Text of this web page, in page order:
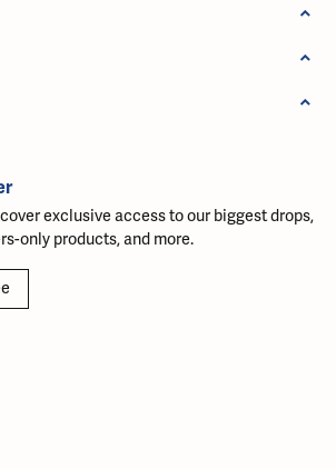
exclusive access to our biggest drops,
only products, and more.